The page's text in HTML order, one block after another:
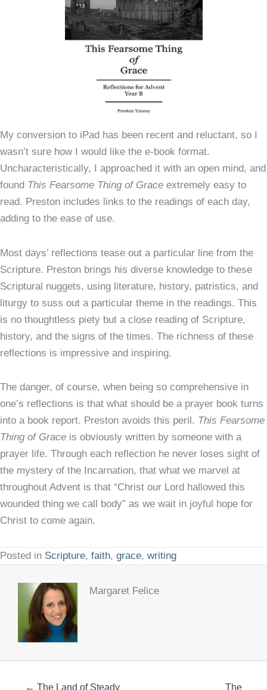
My conversion to iPad has been recent and reluctant, so I
wasn’t sure how I would like the e-book format.
Uncharacteristically, I approached it with an open mind, and
found This Fearsome Thing of Grace extremely easy to
read. Preston includes links to the readings of each day,
adding to the ease of use.
Most days’ reflections tease out a particular line from the
Scripture. Preston brings his diverse knowledge to these
Scriptural nuggets, using literature, history, patristics, and
liturgy to suss out a particular theme in the readings. This
is no thoughtless piety but a close reading of Scripture,
history, and the signs of the times. The richness of these
reflections is impressive and inspiring.
The danger, of course, when being so comprehensive in
one’s reflections is that what should be a prayer book turns
into a book report. Preston avoids this peril. This Fearsome
Thing of Grace is obviously written by someone with a
prayer life. Through each reflection he never loses sight of
the mystery of the Incarnation, that what we marvel at
throughout Advent is that “Christ our Lord hallowed this
wounded thing we call body” as we wait in joyful hope for
Christ to come again.
Posted in Scripture, faith, grace, writing
Margaret Felice
← The Land of Steady The